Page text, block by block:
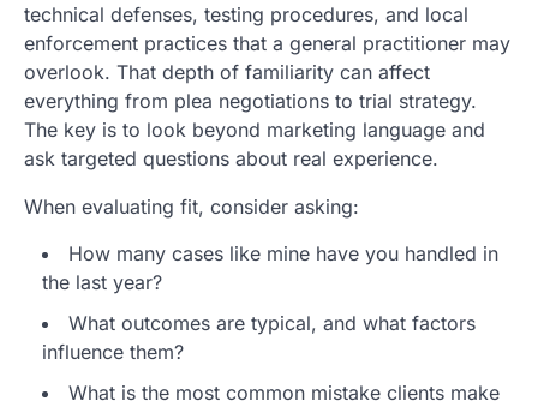
technical defenses, testing procedures, and local
enforcement practices that a general practitioner may
overlook. That depth of familiarity can affect
everything from plea negotiations to trial strategy.
The key is to look beyond marketing language and
ask targeted questions about real experience.
When evaluating fit, consider asking:
How many cases like mine have you handled in
the last year?
What outcomes are typical, and what factors
influence them?
What is the most common mistake clients make